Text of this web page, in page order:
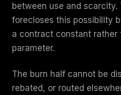
between use and scarcity.
forecloses this possibility
a contract constant rather
parameter.
The burn half cannot be
rebated, or routed